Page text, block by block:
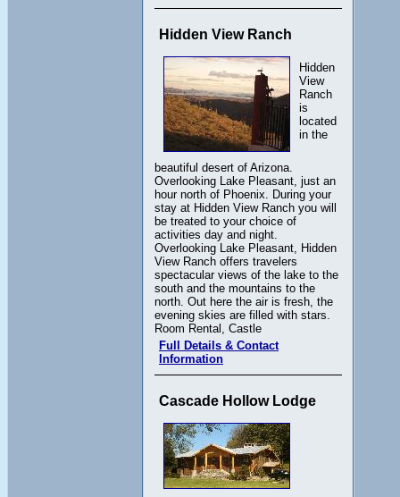
Hidden View Ranch
Hidden
View
Ranch
is
located
in the
beautiful desert of Arizona.
Overlooking Lake Pleasant, just an
hour north of Phoenix. During your
stay at Hidden View Ranch you will
be treated to your choice of
activities day and night.
Overlooking Lake Pleasant, Hidden
View Ranch offers travelers
spectacular views of the lake to the
south and the mountains to the
north. Out here the air is fresh, the
evening skies are filled with stars.
Room Rental, Castle
Full Details & Contact
Information
Cascade Hollow Lodge